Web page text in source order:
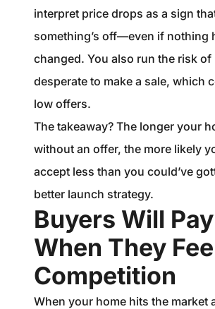
interpret price drops as a sign
something’s off—even if nothing
changed. You also run the risk of
desperate to make a sale, which
low offers.
The takeaway? The longer your
without an offer, the more likely
accept less than you could’ve
better launch strategy.
Buyers Will
When They
Competition
When your home hits the market